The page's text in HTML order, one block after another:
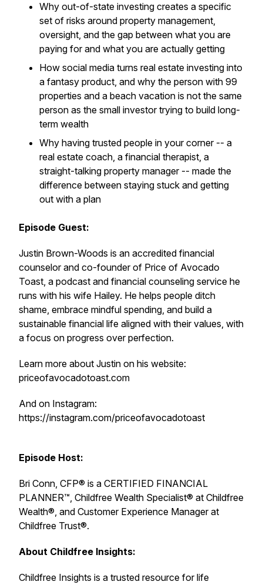
Why out-of-state investing creates a specific
set of risks around property management,
oversight, and the gap between what you are
paying for and what you are actually getting
How social media turns real estate investing into
a fantasy product, and why the person with 99
properties and a beach vacation is not the same
person as the small investor trying to build long-
term wealth
Why having trusted people in your corner -- a
real estate coach, a financial therapist, a
straight-talking property manager -- made the
difference between staying stuck and getting
out with a plan
Episode Guest:
Justin Brown-Woods is an accredited financial
counselor and co-founder of Price of Avocado
Toast, a podcast and financial counseling service he
runs with his wife Hailey. He helps people ditch
shame, embrace mindful spending, and build a
sustainable financial life aligned with their values, with
a focus on progress over perfection.
Learn more about Justin on his website:
priceofavocadotoast.com
And on Instagram:
https://instagram.com/priceofavocadotoast
Episode Host:
Bri Conn, CFP® is a CERTIFIED FINANCIAL
PLANNER™, Childfree Wealth Specialist® at Childfree
Wealth®, and Customer Experience Manager at
Childfree Trust®.
About Childfree Insights:
Childfree Insights is a trusted resource for life